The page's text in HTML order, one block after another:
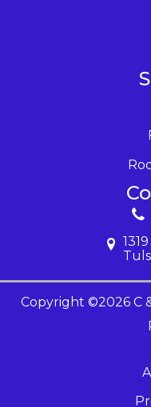
Copyright ©2026 C